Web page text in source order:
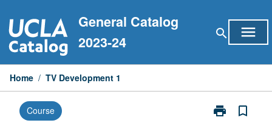
to
content
General Catalog
2023-24
search menu
Home / TV Development 1
Course print
Print
bookmark_border